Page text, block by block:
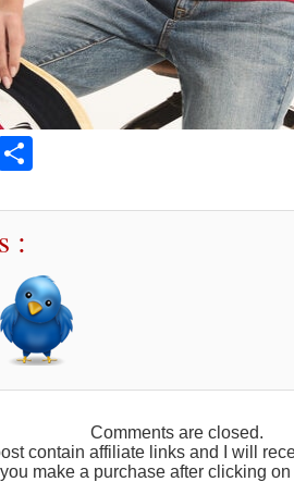
Email
:
Comments are closed.
contain affiliate links and I will
you make a purchase after clicking